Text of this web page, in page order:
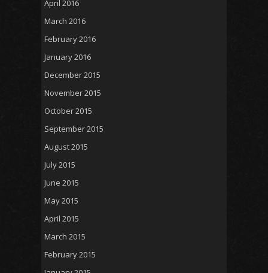
April 2016
March 2016
February 2016
January 2016
December 2015
November 2015
October 2015
September 2015
August 2015
July 2015
June 2015
May 2015
April 2015
March 2015
February 2015